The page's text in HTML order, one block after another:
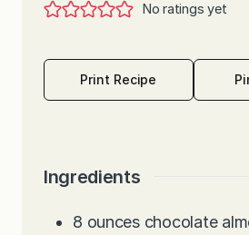
No ratings yet
Print Recipe
Ingredients
8 ounces chocolate